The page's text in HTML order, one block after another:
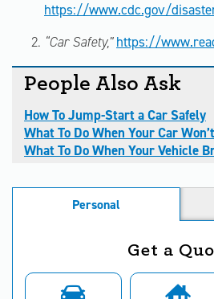
https://www.cdc.gov/
“Car Safety,” https://
People Also Ask
How To Jump-Start a Car Safely
What To Do When Your Car
What To Do When Your Vehicle
Personal
Get a